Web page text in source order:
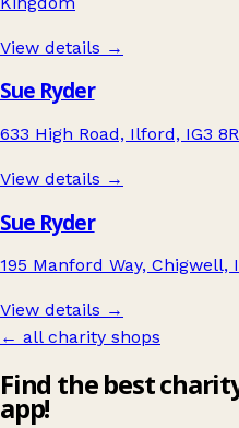
View details →
Sue Ryder
633 High Road, Ilford, IG3
View details →
Sue Ryder
195 Manford Way,
View details →
← all charity shops
Find the best
app!